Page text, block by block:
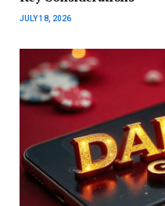
JULY 18, 2026